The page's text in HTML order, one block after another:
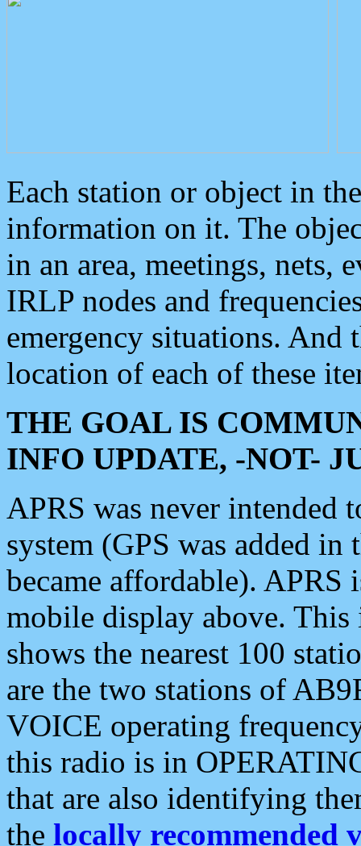
Each station or object in
information on it. The
in an area, meetings, nets,
IRLP nodes and
emergency situations. And
location of each of these
THE GOAL IS
INFO UPDATE, -NOT-
APRS was never intended
system (GPS was added
became affordable). APRS
mobile display above.
shows the nearest 100
are the two stations of
VOICE operating
this radio is in
that are also identifying
the locally recommended